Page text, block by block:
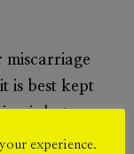
miscarriage
is best kept
is lost
who
experience.